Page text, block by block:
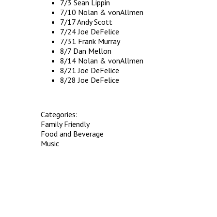
7/3 Sean Lippin
7/10 Nolan & vonAllmen
7/17 Andy Scott
7/24 Joe DeFelice
7/31 Frank Murray
8/7 Dan Mellon
8/14 Nolan & vonAllmen
8/21 Joe DeFelice
8/28 Joe DeFelice
Categories:
Family Friendly
Food and Beverage
Music